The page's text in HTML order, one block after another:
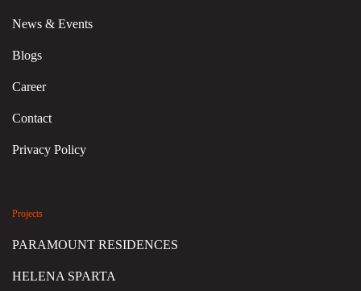
News & Events
Blogs
Career
Contact
Privacy Policy
Projects
PARAMOUNT RESIDENCES
HELENA SPARTA